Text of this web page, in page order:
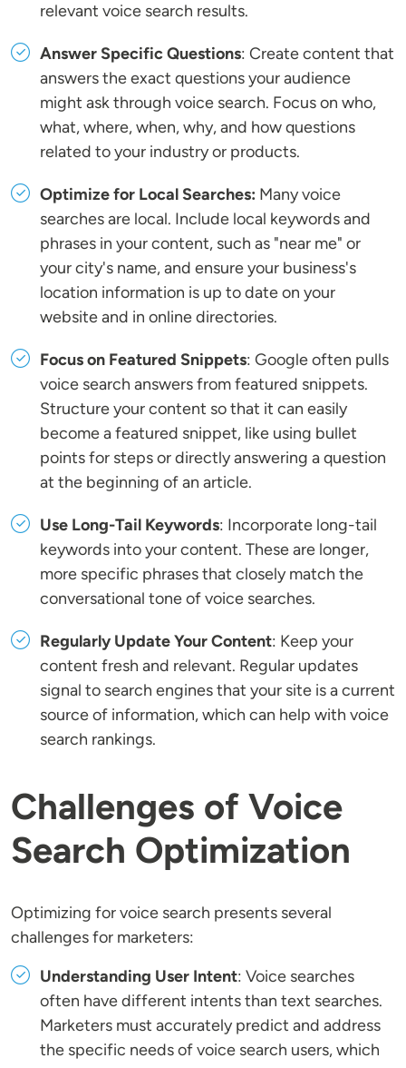
relevant voice search results.
Answer Specific Questions: Create content that
answers the exact questions your audience
might ask through voice search. Focus on who,
what, where, when, why, and how questions
related to your industry or products.
Optimize for Local Searches: Many voice
searches are local. Include local keywords and
phrases in your content, such as "near me" or
your city's name, and ensure your business's
location information is up to date on your
website and in online directories.
Focus on Featured Snippets: Google often pulls
voice search answers from featured snippets.
Structure your content so that it can easily
become a featured snippet, like using bullet
points for steps or directly answering a question
at the beginning of an article.
Use Long-Tail Keywords: Incorporate long-tail
keywords into your content. These are longer,
more specific phrases that closely match the
conversational tone of voice searches.
Regularly Update Your Content: Keep your
content fresh and relevant. Regular updates
signal to search engines that your site is a current
source of information, which can help with voice
search rankings.
Challenges of Voice
Search Optimization
Optimizing for voice search presents several
challenges for marketers:
Understanding User Intent: Voice searches
often have different intents than text searches.
Marketers must accurately predict and address
the specific needs of voice search users, which